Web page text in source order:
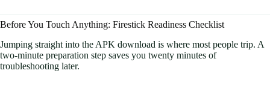
Before You Touch Anything: Firestick Readiness Checklist
Jumping straight into the APK download is where most people trip. A
two-minute preparation step saves you twenty minutes of
troubleshooting later.